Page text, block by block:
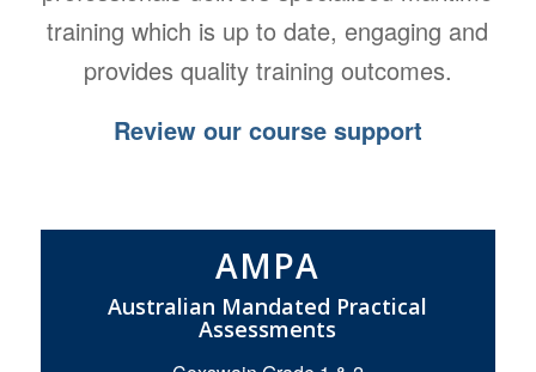
training which is up to date, engaging and
provides quality training outcomes.
Review our course support
AMPA
Australian Mandated Practical
Assessments